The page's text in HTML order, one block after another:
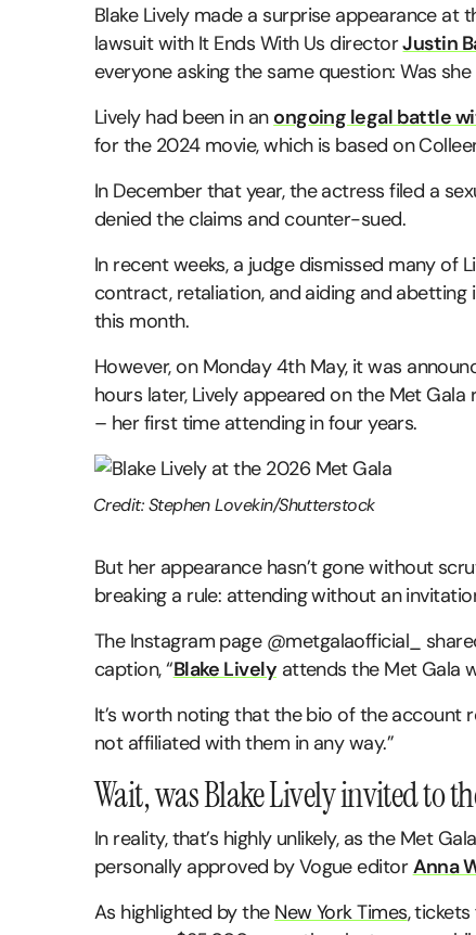
Blake Lively made a surprise appearance
lawsuit with It Ends With Us directorJustin
everyone asking the same question: Was
Lively had been in an ongoing legal battle
for the 2024 movie, which is based on
In December that year, the actress filed a
denied the claims and counter-sued.
In recent weeks, a judge dismissed many of
contract, retaliation, and aiding and
this month.
However, on Monday 4th May, it was
hours later, Lively appeared on the Met
– her first time attending in four years.
Credit: Stephen Lovekin/Shutterstock
But her appearance hasn’t gone without
breaking a rule: attending without an
The Instagram page @metgalaofficial_
caption, “Blake Lively attends the Met Gala
It’s worth noting that the bio of the account
not affiliated with them in any way.”
Wait, was Blake Lively invited to
In reality, that’s highly unlikely, as the Met
personally approved by Vogue editorAnna
As highlighted by the New York Times,